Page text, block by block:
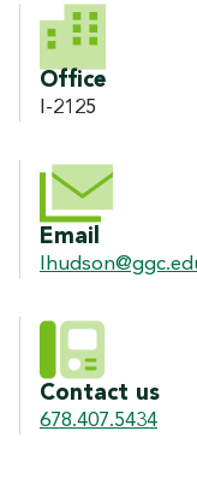
Office
I-2125
Email
Contact us
678.407.5434